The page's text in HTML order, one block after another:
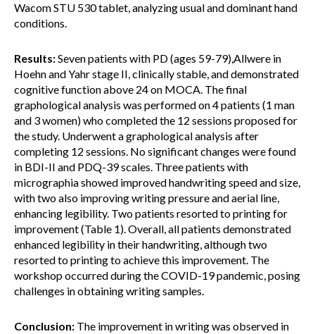
Wacom STU 530 tablet, analyzing usual and dominant hand
conditions.
Results:Seven patients with PD (ages 59-79),Allwere in
Hoehn and Yahr stage II, clinically stable, and demonstrated
cognitive function above 24 on MOCA. The final
graphological analysis was performed on 4 patients (1 man
and 3 women) who completed the 12 sessions proposed for
the study. Underwent a graphological analysis after
completing 12 sessions. No significant changes were found
in BDI-II and PDQ-39 scales. Three patients with
micrographia showed improved handwriting speed and size,
with two also improving writing pressure and aerial line,
enhancing legibility. Two patients resorted to printing for
improvement (Table 1). Overall, all patients demonstrated
enhanced legibility in their handwriting, although two
resorted to printing to achieve this improvement. The
workshop occurred during the COVID-19 pandemic, posing
challenges in obtaining writing samples.
Conclusion: The improvement in writing was observed in